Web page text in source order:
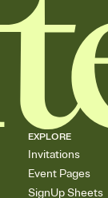
EXPLORE
Invitations
Event Pages
SignUp Sheets